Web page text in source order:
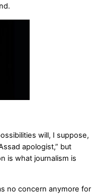
will, I suppose,
apologist,” but
is what journalism is
no concern anymore for